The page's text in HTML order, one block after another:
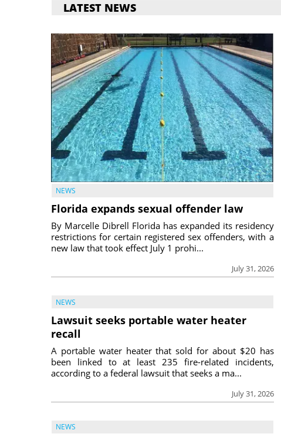
LATEST NEWS
NEWS
Florida expands sexual offender law
July 31, 2026
By Marcelle Dibrell Florida has expanded its residency
restrictions for certain registered sex offenders, with a
new law that took effect July 1 prohi...
NEWS
Lawsuit seeks portable water heater
recall
July 31, 2026
A portable water heater that sold for about $20 has
been linked to at least 235 fire-related incidents,
according to a federal lawsuit that seeks a ma...
NEWS